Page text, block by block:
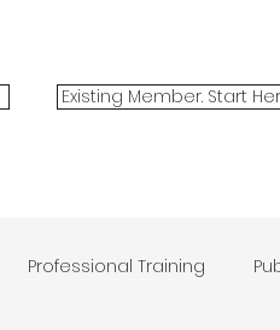
Existing Member. Start
Professional Training